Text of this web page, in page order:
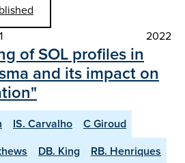
2022
of SOL profiles in
and its impact on
IS. Carvalho
C Giroud
DB. King
RB. Henriques